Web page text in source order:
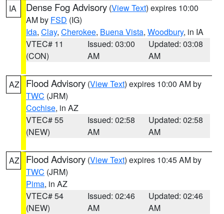
IA Dense Fog Advisory (View Text) expires 10:00
AM by FSD (IG)
Ida, Clay, Cherokee, Buena Vista, Woodbury, in IA
VTEC# 11
(CON)
Issued: 03:00
AM
Updated: 03:08
AM
AZ Flood Advisory (View Text) expires 10:00 AM by
TWC (JRM)
Cochise, in AZ
VTEC# 55
(NEW)
Issued: 02:58
AM
Updated: 02:58
AM
AZ Flood Advisory (View Text) expires 10:45 AM by
TWC (JRM)
Pima, in AZ
VTEC# 54
(NEW)
Issued: 02:46
AM
Updated: 02:46
AM